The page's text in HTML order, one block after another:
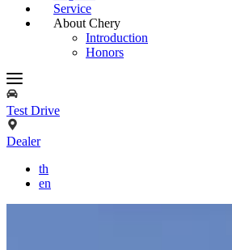
Service
About Chery
Introduction
Honors
Test Drive
Dealer
th
en